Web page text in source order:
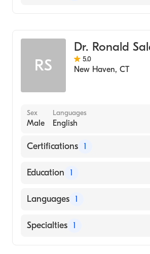
RS
Dr. Ronald
5.0
New Haven, CT
Sex
Male
Languages
English
Certifications 1
American Board of Surgery
Education 1
UNIVERSITY OF ALASKA /
Languages 1
English
Specialties 1